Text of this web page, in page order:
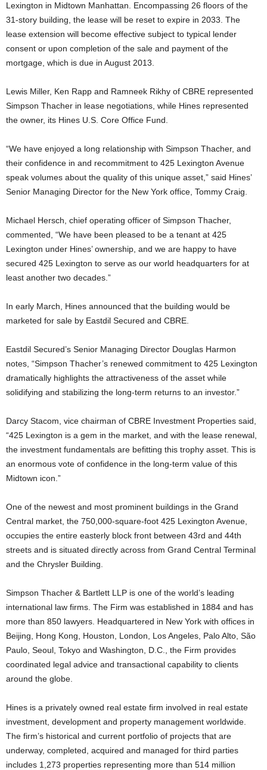
Lexington in Midtown Manhattan. Encompassing 26 floors of the
31-story building, the lease will be reset to expire in 2033. The
lease extension will become effective subject to typical lender
consent or upon completion of the sale and payment of the
mortgage, which is due in August 2013.
Lewis Miller, Ken Rapp and Ramneek Rikhy of CBRE represented
Simpson Thacher in lease negotiations, while Hines represented
the owner, its Hines U.S. Core Office Fund.
“We have enjoyed a long relationship with Simpson Thacher, and
their confidence in and recommitment to 425 Lexington Avenue
speak volumes about the quality of this unique asset,” said Hines’
Senior Managing Director for the New York office, Tommy Craig.
Michael Hersch, chief operating officer of Simpson Thacher,
commented, “We have been pleased to be a tenant at 425
Lexington under Hines’ ownership, and we are happy to have
secured 425 Lexington to serve as our world headquarters for at
least another two decades.”
In early March, Hines announced that the building would be
marketed for sale by Eastdil Secured and CBRE.
Eastdil Secured’s Senior Managing Director Douglas Harmon
notes, “Simpson Thacher’s renewed commitment to 425 Lexington
dramatically highlights the attractiveness of the asset while
solidifying and stabilizing the long-term returns to an investor.”
Darcy Stacom, vice chairman of CBRE Investment Properties said,
“425 Lexington is a gem in the market, and with the lease renewal,
the investment fundamentals are befitting this trophy asset. This is
an enormous vote of confidence in the long-term value of this
Midtown icon.”
One of the newest and most prominent buildings in the Grand
Central market, the 750,000-square-foot 425 Lexington Avenue,
occupies the entire easterly block front between 43rd and 44th
streets and is situated directly across from Grand Central Terminal
and the Chrysler Building.
Simpson Thacher & Bartlett LLP is one of the world’s leading
international law firms. The Firm was established in 1884 and has
more than 850 lawyers. Headquartered in New York with offices in
Beijing, Hong Kong, Houston, London, Los Angeles, Palo Alto, São
Paulo, Seoul, Tokyo and Washington, D.C., the Firm provides
coordinated legal advice and transactional capability to clients
around the globe.
Hines is a privately owned real estate firm involved in real estate
investment, development and property management worldwide.
The firm’s historical and current portfolio of projects that are
underway, completed, acquired and managed for third parties
includes 1,273 properties representing more than 514 million